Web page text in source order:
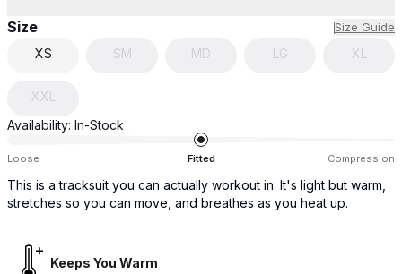
Size Size Guide
XS SM MD LG XL
XXL
Availability: In-Stock
Loose Fitted Compression
This is a tracksuit you can actually workout in. It's light but warm,
stretches so you can move, and breathes as you heat up.
Keeps You Warm